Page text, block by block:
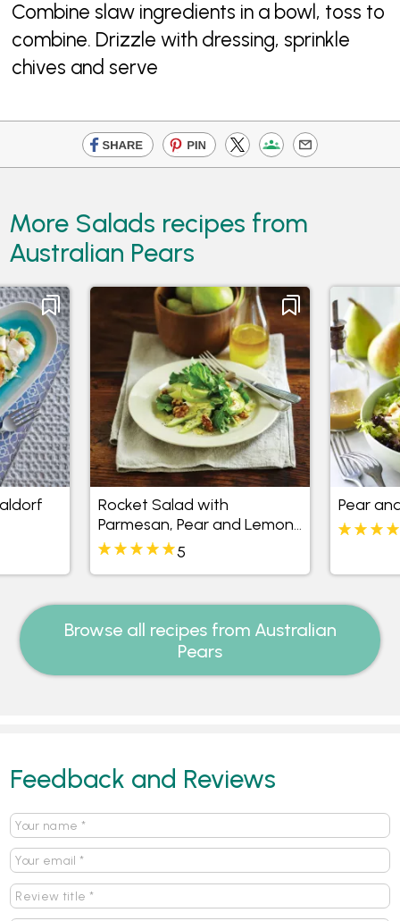
Combine slaw ingredients in a bowl, toss to
combine. Drizzle with dressing, sprinkle
chives and serve
More Salads recipes from
Australian Pears
Rocket Salad with
Parmesan, Pear and Lemon
Dressing
5
Pear
Browse all recipes from Australian
Pears
Feedback and Reviews